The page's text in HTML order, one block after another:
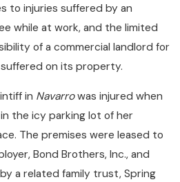
to injuries suffered by an
while at work, and the limited
of a commercial landlord for
on its property.
in Navarrowas injured when
the icy parking lot of her
The premises were leased to
Bond Brothers, Inc., and
a related family trust, Spring